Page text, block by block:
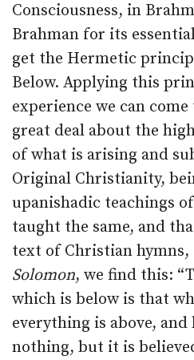
Consciousness, in
Brahman for its
get the Hermetic
Below. Applying this
experience we can
great deal about the
of what is arising and
Original Christianity,
upanishadic teachings
taught the same, and
text of Christian hymns,
Solomon, we find this:
which is below is that
everything is above,
nothing, but it is